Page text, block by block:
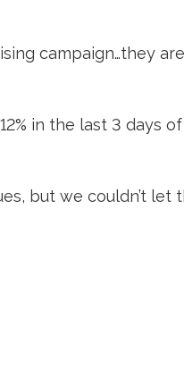
campaign…they
in the last 3 days
but we couldn’t